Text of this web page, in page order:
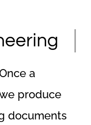
a
produce
documents